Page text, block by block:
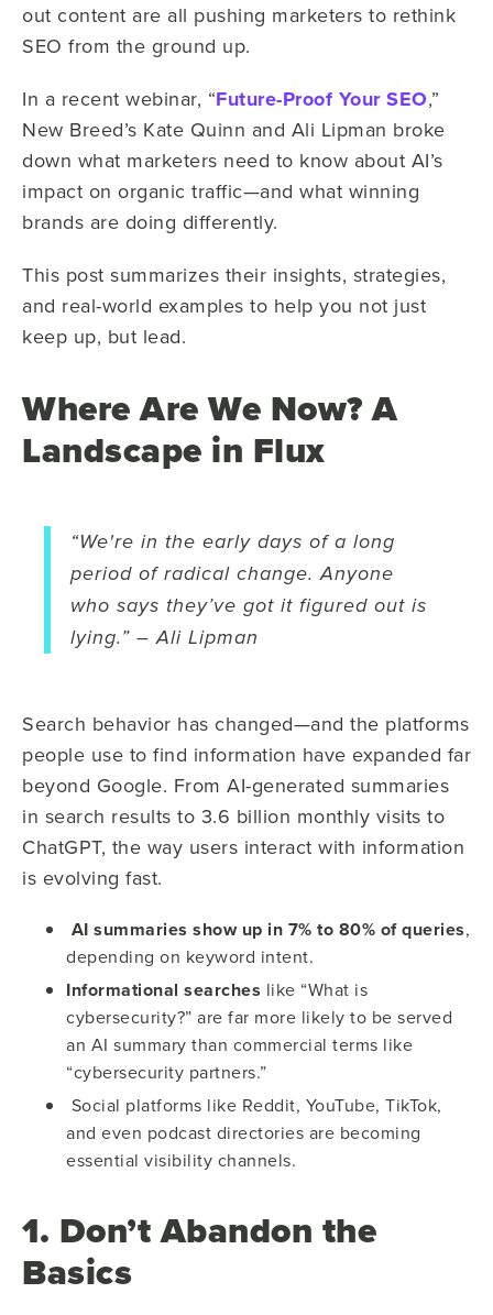
out content are all pushing marketers to rethink
SEO from the ground up.
In a recent webinar, “Future-Proof Your SEO,”
New Breed’s Kate Quinn and Ali Lipman broke
down what marketers need to know about AI’s
impact on organic traffic—and what winning
brands are doing differently.
This post summarizes their insights, strategies,
and real-world examples to help you not just
keep up, but lead.
Where Are We Now? A
Landscape in Flux
“We're in the early days of a long
period of radical change. Anyone
who says they’ve got it figured out is
lying.” – Ali Lipman
Search behavior has changed—and the platforms
people use to find information have expanded far
beyond Google. From AI-generated summaries
in search results to 3.6 billion monthly visits to
ChatGPT, the way users interact with information
is evolving fast.
AI summaries show up in 7% to 80% of queries,
depending on keyword intent.
Informational searches like “What is
cybersecurity?” are far more likely to be served
an AI summary than commercial terms like
“cybersecurity partners.”
Social platforms like Reddit, YouTube, TikTok,
and even podcast directories are becoming
essential visibility channels.
1. Don’t Abandon the
Basics